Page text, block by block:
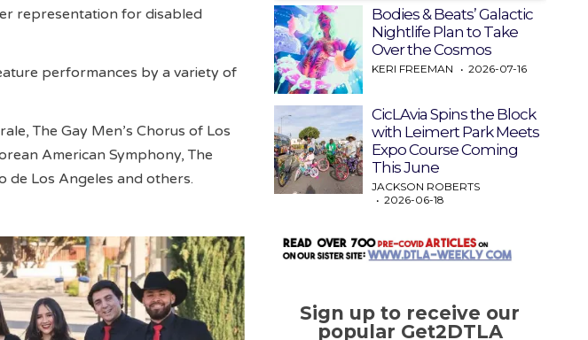
representation for disabled
performances by a variety of
The Gay Men’s Chorus of Los
American Symphony, The
de Los Angeles and others.
Bodies & Beats’ Galactic
Nightlife Plan to Take
Over the Cosmos
KERI FREEMAN 2026-07-16
CicLAvia Spins the Block
with Leimert Park Meets
Expo Course Coming
This June
JACKSON ROBERTS
2026-06-18
Sign up to receive our
popular Get2DTLA